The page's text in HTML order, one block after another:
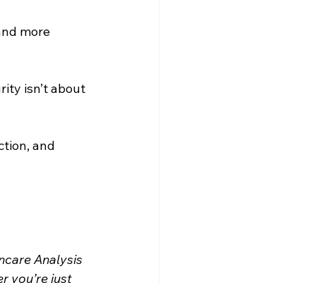
more
isn’t about
and
Analysis
you’re just